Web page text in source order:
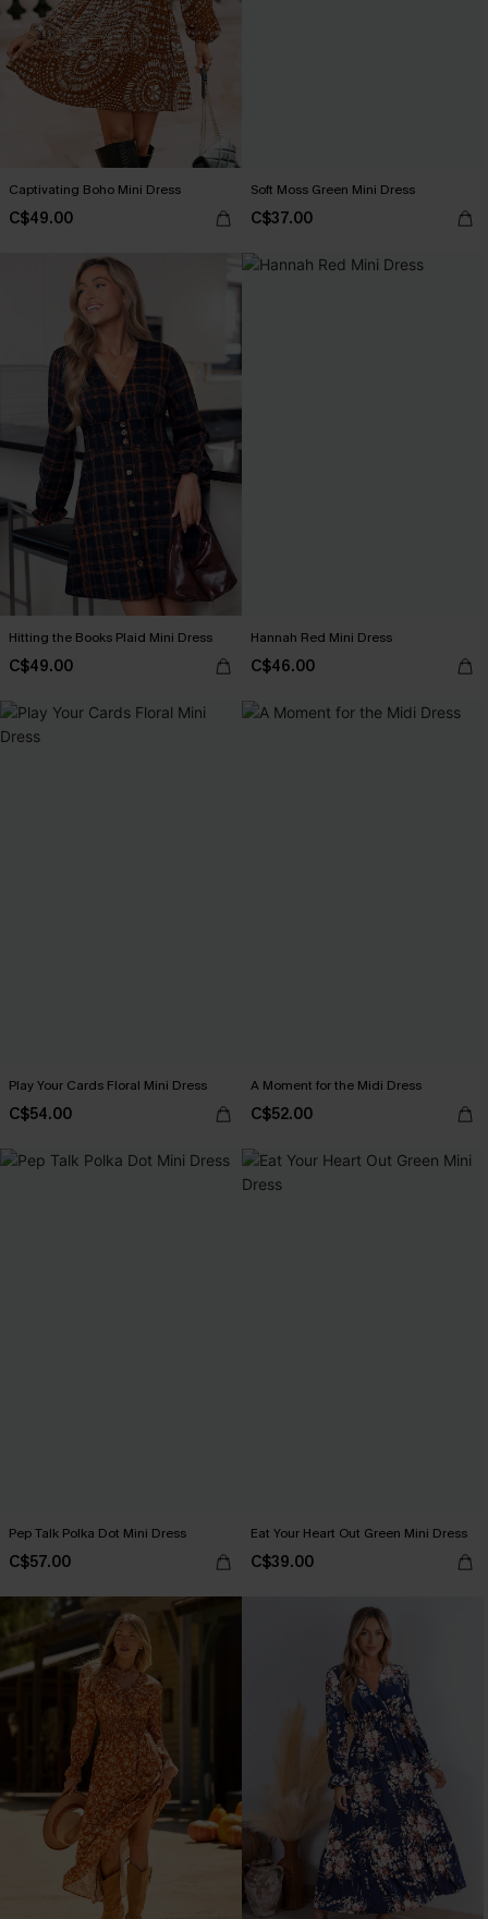
Captivating Boho Mini Dress
C$49.00
Soft Moss Green Mini Dress
C$37.00
Hitting the Books Plaid Mini Dress
C$49.00
Hannah Red Mini Dress
C$46.00
Play Your Cards Floral Mini Dress
C$54.00
A Moment for the Midi Dress
C$52.00
Pep Talk Polka Dot Mini Dress
C$57.00
Eat Your Heart Out Green Mini Dress
C$39.00